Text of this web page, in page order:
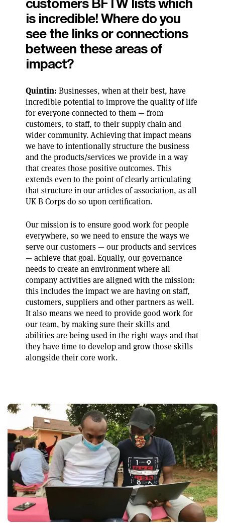
customers BFTW lists which
is incredible! Where do you
see the links or connections
between these areas of
impact?
Quintin:Businesses, when at their best, have
incredible potential to improve the quality of life
for everyone connected to them — from
customers, to staff, to their supply chain and
wider community. Achieving that impact means
we have to intentionally structure the business
and the products/services we provide in a way
that creates those positive outcomes. This
extends even to the point of clearly articulating
that structure in our articles of association, as all
UK B Corps do so upon certification.
Our mission is to ensure good work for people
everywhere, so we need to ensure the ways we
serve our customers — our products and services
— achieve that goal. Equally, our governance
needs to create an environment where all
company activities are aligned with the mission:
this includes the impact we are having on staff,
customers, suppliers and other partners as well.
It also means we need to provide good work for
our team, by making sure their skills and
abilities are being used in the right ways and that
they have time to develop and grow those skills
alongside their core work.